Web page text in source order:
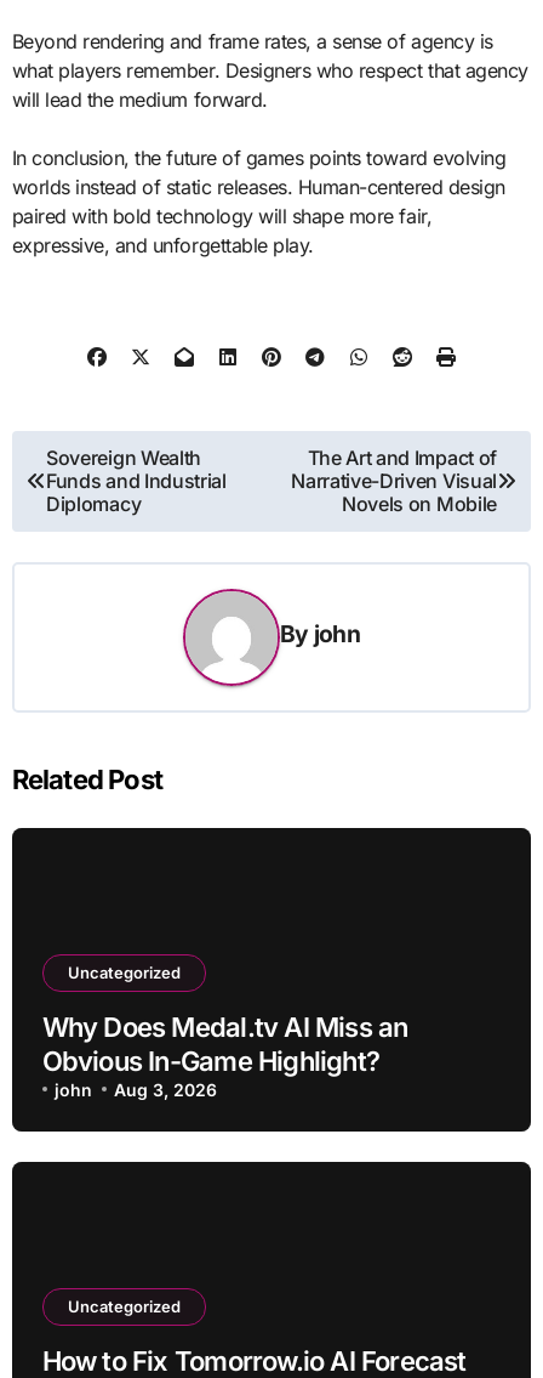
Beyond rendering and frame rates, a sense of agency is
what players remember. Designers who respect that agency
will lead the medium forward.
In conclusion, the future of games points toward evolving
worlds instead of static releases. Human-centered design
paired with bold technology will shape more fair,
expressive, and unforgettable play.
Post
navigation
Sovereign Wealth
Funds and Industrial
Diplomacy
The Art and Impact of
Narrative-Driven Visual
Novels on Mobile
By john
Related Post
Uncategorized
Why Does Medal.tv AI Miss an
Obvious In-Game Highlight?
john Aug 3, 2026
Uncategorized
How to Fix Tomorrow.io AI Forecast